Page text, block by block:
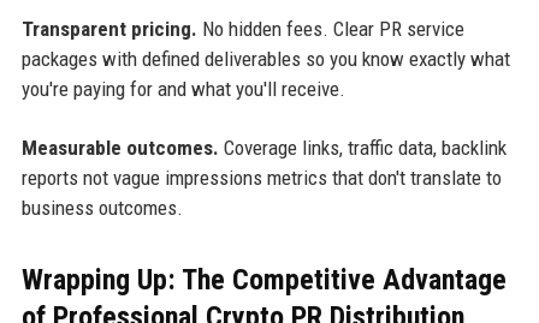
Transparent pricing. No hidden fees. Clear PR service
packages with defined deliverables so you know exactly what
you're paying for and what you'll receive.
Measurable outcomes. Coverage links, traffic data, backlink
reports not vague impressions metrics that don't translate to
business outcomes.
Wrapping Up: The Competitive Advantage